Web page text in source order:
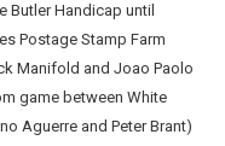
Butler Handicap until
Postage Stamp Farm
Manifold and Joao Paolo
game between White
Aguerre and Peter Brant)